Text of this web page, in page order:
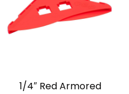
1/4″ Red Armored